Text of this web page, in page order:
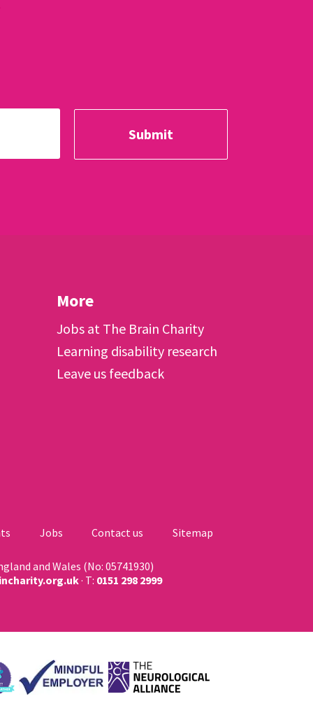
More
Jobs at The Brain Charity
Learning disability research
Leave us feedback
Jobs Contact us Sitemap
and Wales (No: 05741930)
· T: 0151 298 2999